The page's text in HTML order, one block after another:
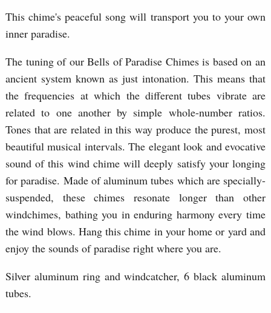
This chime's peaceful song will transport you to your own
inner paradise.
The tuning of our Bells of Paradise Chimes is based on an
ancient system known as just intonation. This means that
the frequencies at which the different tubes vibrate are
related to one another by simple whole-number ratios.
Tones that are related in this way produce the purest, most
beautiful musical intervals. The elegant look and evocative
sound of this wind chime will deeply satisfy your longing
for paradise. Made of aluminum tubes which are specially-
suspended, these chimes resonate longer than other
windchimes, bathing you in enduring harmony every time
the wind blows. Hang this chime in your home or yard and
enjoy the sounds of paradise right where you are.
Silver aluminum ring and windcatcher, 6 black aluminum
tubes.